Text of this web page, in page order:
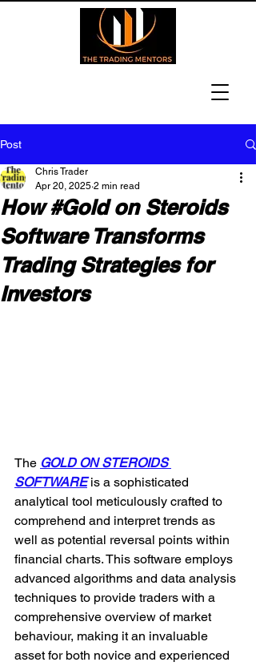
Post
How #Gold on Steroids
Software Transforms
Trading Strategies for
Investors
Chris Trader
Apr 20, 2025 2 min read
The GOLD ON STEROIDS
SOFTWARE is a sophisticated
analytical tool meticulously crafted to
comprehend and interpret trends as
well as potential reversal points within
financial charts. This software employs
advanced algorithms and data analysis
techniques to provide traders with a
comprehensive overview of market
behaviour, making it an invaluable
asset for both novice and experienced